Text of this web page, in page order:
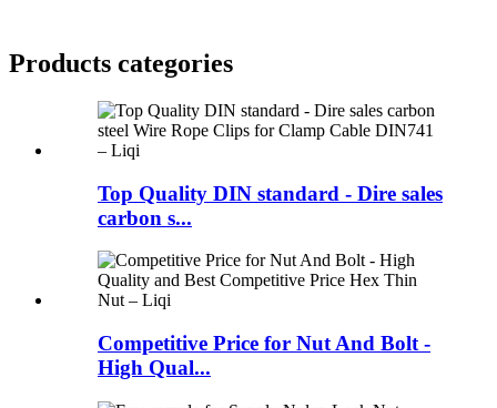
Products categories
Top Quality DIN standard - Dire sales
carbon s...
Competitive Price for Nut And Bolt -
High Qual...